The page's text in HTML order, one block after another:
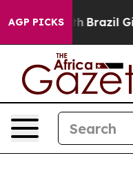
AGP PICKS
to Youth Brazil